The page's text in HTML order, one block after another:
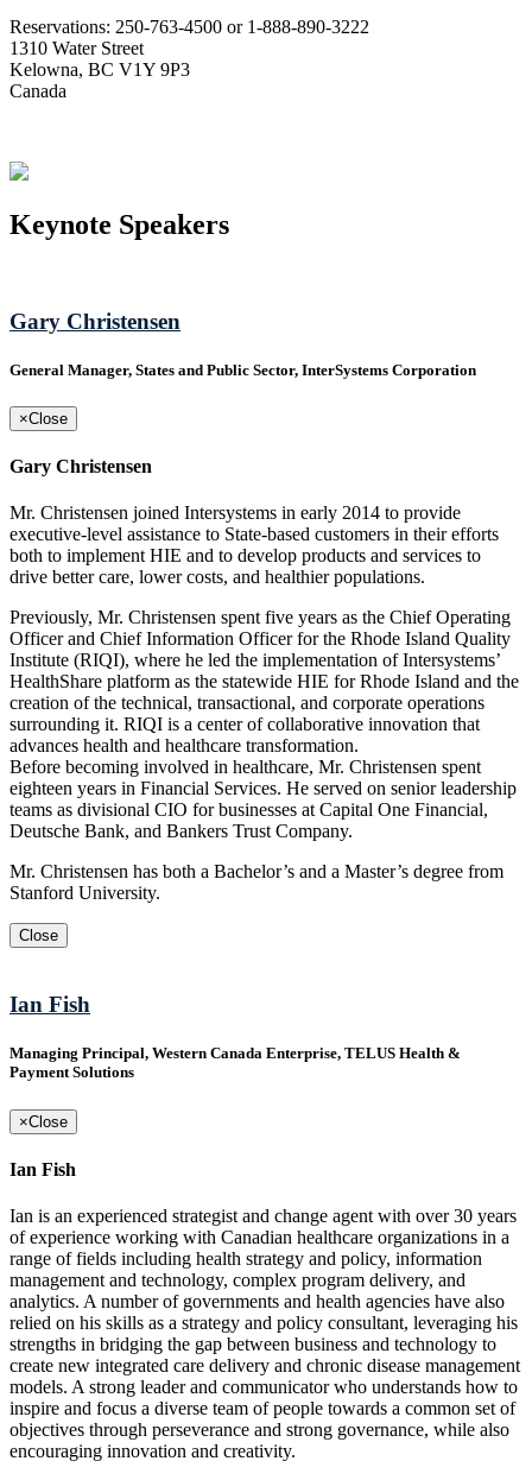
Reservations: 250-763-4500 or 1-888-890-3222
1310 Water Street
Kelowna, BC V1Y 9P3
Canada
Keynote Speakers
Gary Christensen
General Manager, States and Public Sector, InterSystems Corporation
×Close
Gary Christensen
Mr. Christensen joined Intersystems in early 2014 to provide
executive-level assistance to State-based customers in their efforts
both to implement HIE and to develop products and services to
drive better care, lower costs, and healthier populations.
Previously, Mr. Christensen spent five years as the Chief Operating
Officer and Chief Information Officer for the Rhode Island Quality
Institute (RIQI), where he led the implementation of Intersystems’
HealthShare platform as the statewide HIE for Rhode Island and the
creation of the technical, transactional, and corporate operations
surrounding it. RIQI is a center of collaborative innovation that
advances health and healthcare transformation.
Before becoming involved in healthcare, Mr. Christensen spent
eighteen years in Financial Services. He served on senior leadership
teams as divisional CIO for businesses at Capital One Financial,
Deutsche Bank, and Bankers Trust Company.
Mr. Christensen has both a Bachelor’s and a Master’s degree from
Stanford University.
Close
Ian Fish
Managing Principal, Western Canada Enterprise, TELUS Health &
Payment Solutions
×Close
Ian Fish
Ian is an experienced strategist and change agent with over 30 years
of experience working with Canadian healthcare organizations in a
range of fields including health strategy and policy, information
management and technology, complex program delivery, and
analytics. A number of governments and health agencies have also
relied on his skills as a strategy and policy consultant, leveraging his
strengths in bridging the gap between business and technology to
create new integrated care delivery and chronic disease management
models. A strong leader and communicator who understands how to
inspire and focus a diverse team of people towards a common set of
objectives through perseverance and strong governance, while also
encouraging innovation and creativity.